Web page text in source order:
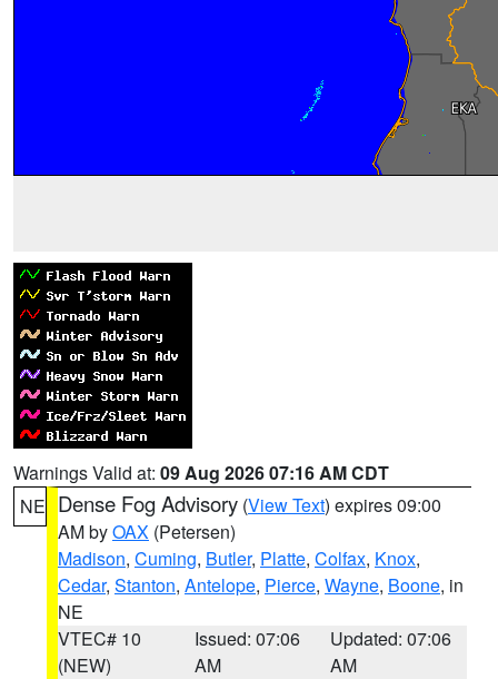
Warnings Valid at: 09 Aug 2026 07:16 AM CDT
NE Dense Fog Advisory (View Text) expires 09:00
AM byOAX (Petersen)
Madison, Cuming, Butler, Platte, Colfax, Knox,
Cedar, Stanton, Antelope, Pierce, Wayne, Boone, in
NE
VTEC# 10
(NEW)
Issued: 07:06
AM
Updated: 07:06
AM